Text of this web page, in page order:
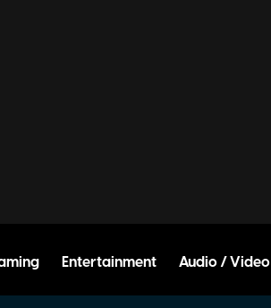
Entertainment Audio / Video